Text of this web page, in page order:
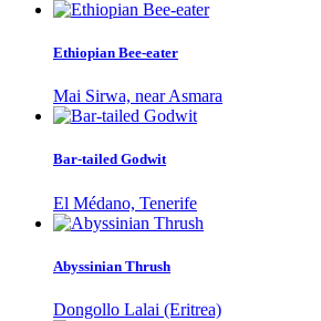
Ethiopian Bee-eater
Mai Sirwa, near Asmara
Bar-tailed Godwit
El Médano, Tenerife
Abyssinian Thrush
Dongollo Lalai (Eritrea)